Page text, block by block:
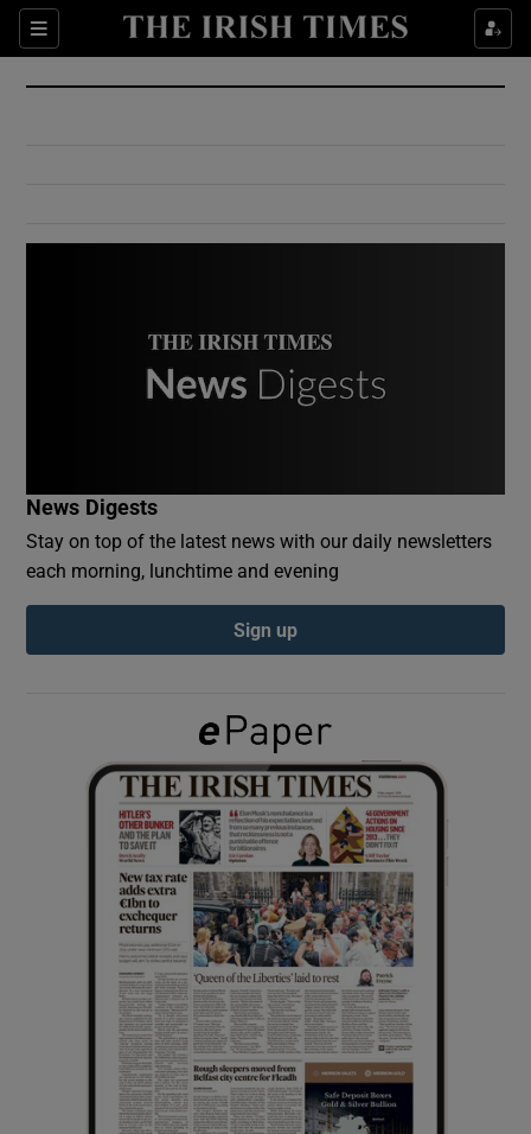
Sections
Show Culture sub sections
Show Environment sub sections
Show Podcasts sub sections
Show Gaeilge sub sections
Show History sub sections
Show Sponsored sub sections
News Digests
Stay on top of the latest news with our daily newsletters
each morning, lunchtime and evening
Sign up